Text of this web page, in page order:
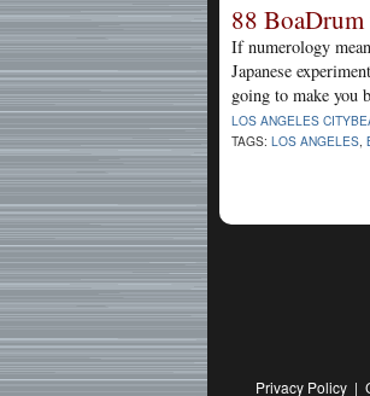
88
If numerology
Japanese
going to make you
LOS ANGELES
TAGS: LOS ANGELES
Privacy Policy |